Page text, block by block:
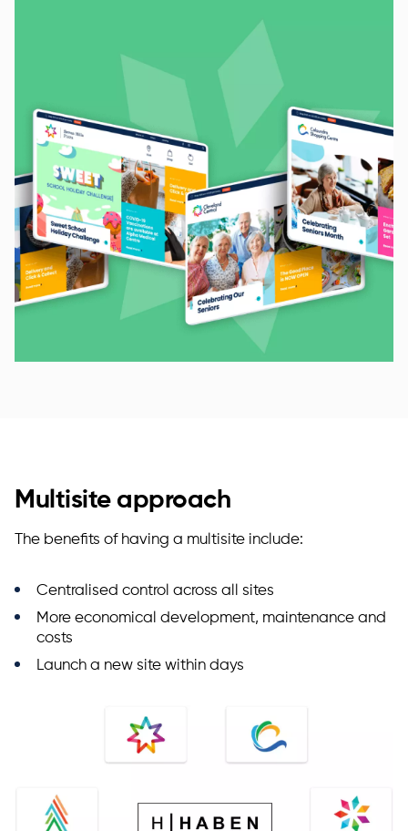
Multisite approach
The benefits of having a multisite include:
Centralised control across all sites
More economical development, maintenance and
costs
Launch a new site within days